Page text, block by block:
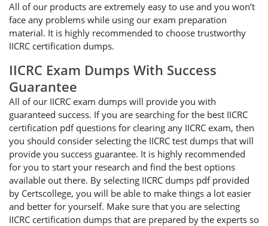
All of our products are extremely easy to use and you won’t
face any problems while using our exam preparation
material. It is highly recommended to choose trustworthy
IICRC certification dumps.
IICRC Exam Dumps With Success
Guarantee
All of our IICRC exam dumps will provide you with
guaranteed success. If you are searching for the best IICRC
certification pdf questions for clearing any IICRC exam, then
you should consider selecting the IICRC test dumps that will
provide you success guarantee. It is highly recommended
for you to start your research and find the best options
available out there. By selecting IICRC dumps pdf provided
by Certscollege, you will be able to make things a lot easier
and better for yourself. Make sure that you are selecting
IICRC certification dumps that are prepared by the experts so